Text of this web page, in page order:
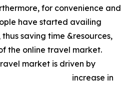
for convenience and
have started availing
saving time &resources,
the online travel market.
market is driven by
increase in